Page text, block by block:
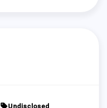
sellUndisclosed